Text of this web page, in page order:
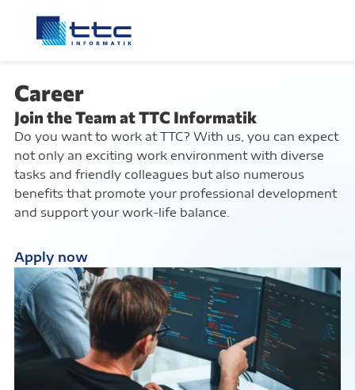
Career
Join the Team at TTC Informatik
Do you want to work at TTC? With us, you can expect
not only an exciting work environment with diverse
tasks and friendly colleagues but also numerous
benefits that promote your professional development
and support your work-life balance.
Apply now